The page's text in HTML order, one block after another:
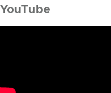
YouTube